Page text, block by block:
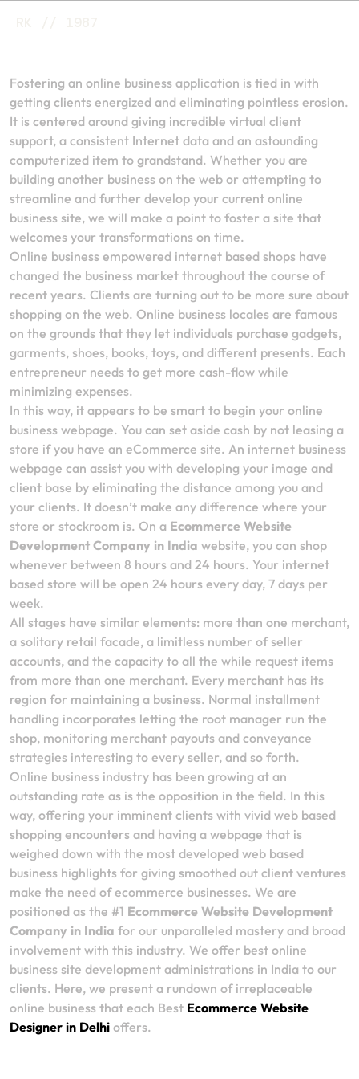
Fostering an online business application is tied in with
getting clients energized and eliminating pointless erosion.
It is centered around giving incredible virtual client
support, a consistent Internet data and an astounding
computerized item to grandstand. Whether you are
building another business on the web or attempting to
streamline and further develop your current online
business site, we will make a point to foster a site that
welcomes your transformations on time.
Online business empowered internet based shops have
changed the business market throughout the course of
recent years. Clients are turning out to be more sure about
shopping on the web. Online business locales are famous
on the grounds that they let individuals purchase gadgets,
garments, shoes, books, toys, and different presents. Each
entrepreneur needs to get more cash-flow while
minimizing expenses.
In this way, it appears to be smart to begin your online
business webpage. You can set aside cash by not leasing a
store if you have an eCommerce site. An internet business
webpage can assist you with developing your image and
client base by eliminating the distance among you and
your clients. It doesn’t make any difference where your
store or stockroom is. On a Ecommerce Website
Development Company in India website, you can shop
whenever between 8 hours and 24 hours. Your internet
based store will be open 24 hours every day, 7 days per
week.
All stages have similar elements: more than one merchant,
a solitary retail facade, a limitless number of seller
accounts, and the capacity to all the while request items
from more than one merchant. Every merchant has its
region for maintaining a business. Normal installment
handling incorporates letting the root manager run the
shop, monitoring merchant payouts and conveyance
strategies interesting to every seller, and so forth.
Online business industry has been growing at an
outstanding rate as is the opposition in the field. In this
way, offering your imminent clients with vivid web based
shopping encounters and having a webpage that is
weighed down with the most developed web based
business highlights for giving smoothed out client ventures
make the need of ecommerce businesses. We are
positioned as the #1 Ecommerce Website Development
Company in India for our unparalleled mastery and broad
involvement with this industry. We offer best online
business site development administrations in India to our
clients. Here, we present a rundown of irreplaceable
online business that each Best Ecommerce Website
Designer in Delhi offers.